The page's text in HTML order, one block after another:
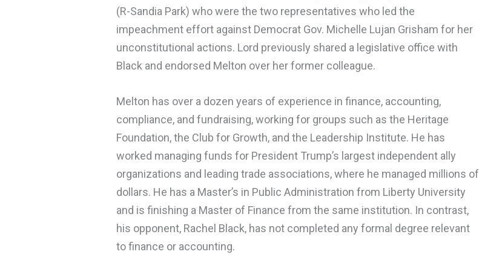
(R-Sandia Park) who were the two representatives who led the
impeachment effort against Democrat Gov. Michelle Lujan Grisham for her
unconstitutional actions. Lord previously shared a legislative office with
Black and endorsed Melton over her former colleague.
Melton has over a dozen years of experience in finance, accounting,
compliance, and fundraising, working for groups such as the Heritage
Foundation, the Club for Growth, and the Leadership Institute. He has
worked managing funds for President Trump’s largest independent ally
organizations and leading trade associations, where he managed millions of
dollars. He has a Master’s in Public Administration from Liberty University
and is finishing a Master of Finance from the same institution. In contrast,
his opponent, Rachel Black, has not completed any formal degree relevant
to finance or accounting.